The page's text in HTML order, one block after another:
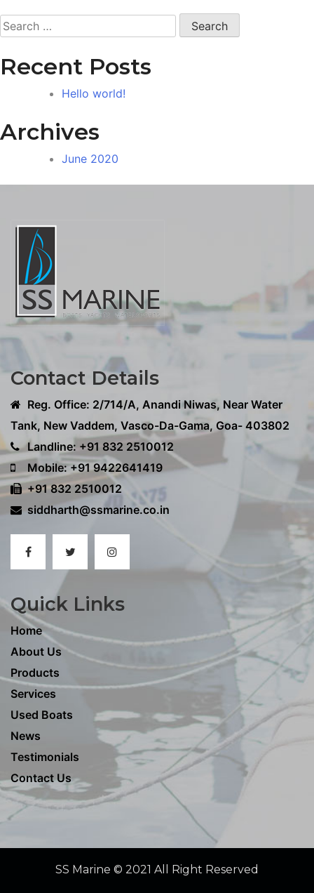
Search
for:
Recent Posts
Hello world!
Archives
June 2020
Contact Details
Reg. Office: 2/714/A, Anandi Niwas, Near Water
Tank, New Vaddem, Vasco-Da-Gama, Goa- 403802
Landline: +91 832 2510012
Mobile: +91 9422641419
+91 832 2510012
siddharth@ssmarine.co.in
Quick Links
Home
About Us
Products
Services
Used Boats
News
Testimonials
Contact Us
SS Marine © 2021 All Right Reserved